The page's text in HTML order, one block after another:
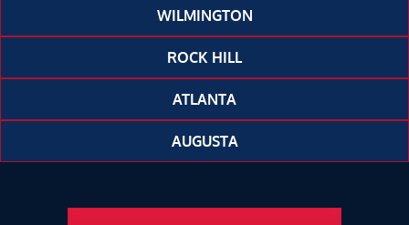
WILMINGTON
ROCK HILL
ATLANTA
AUGUSTA